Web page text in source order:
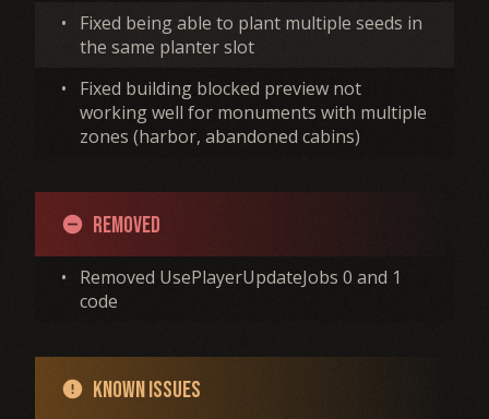
•
Fixed being able to plant multiple seeds in
the same planter slot
•
Fixed building blocked preview not
working well for monuments with multiple
zones (harbor, abandoned cabins)
remove_circle Removed
•
Removed UsePlayerUpdateJobs 0 and 1
code
error Known Issues